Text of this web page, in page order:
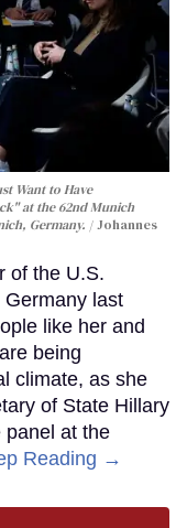
Want to Have
at the 62nd Munich
Germany.
Johannes
of the U.S.
last
like her and
being
climate, as she
of State Hillary
panel at the
Reading →